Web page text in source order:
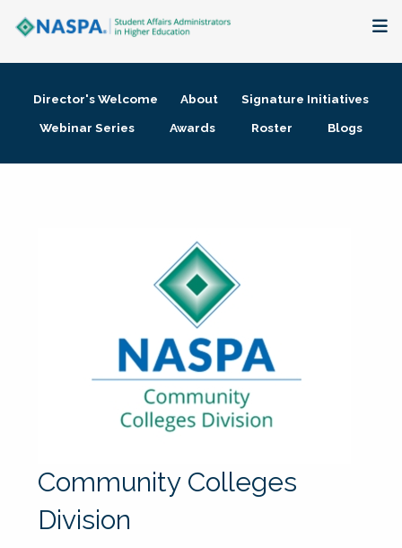
Membership + Communities
Director's Welcome About
Signature Initiatives
Webinar Series
Awards Roster Blogs
Community Colleges
Division